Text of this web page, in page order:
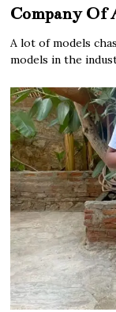
Company Of
A lot of models
models in the